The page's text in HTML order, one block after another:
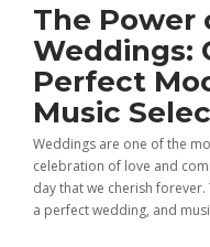
The Power
Weddings:
Perfect
Music
Weddings are one of the
celebration of love and
day that we cherish
a perfect wedding, and